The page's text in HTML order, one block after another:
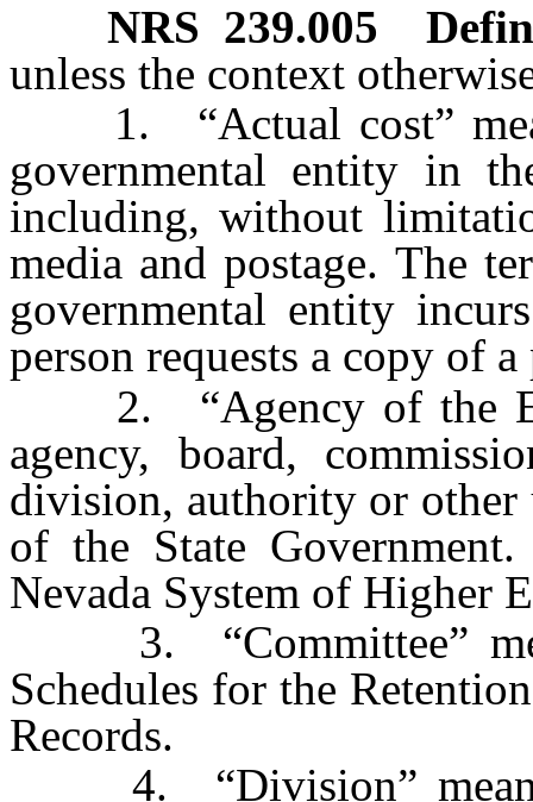
NRS 239.005
unless the context
1. “Actual cost”
governmental entity in
including, without
media and postage. The
governmental entity
person requests a copy of
2. “Agency of the
agency, board,
division, authority or other
of the State
Nevada System of Higher
3. “Committee”
Schedules for the
Records.
4. “Division” means